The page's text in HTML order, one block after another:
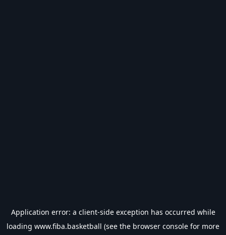
Application error: a client-side exception has occurred while
loading www.fiba.basketball (see the browser console for more